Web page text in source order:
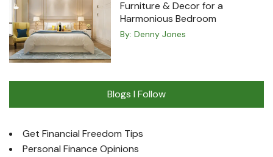
Furniture & Decor for a
Harmonious Bedroom
By: Denny Jones
Blogs I Follow
Get Financial Freedom Tips
Personal Finance Opinions